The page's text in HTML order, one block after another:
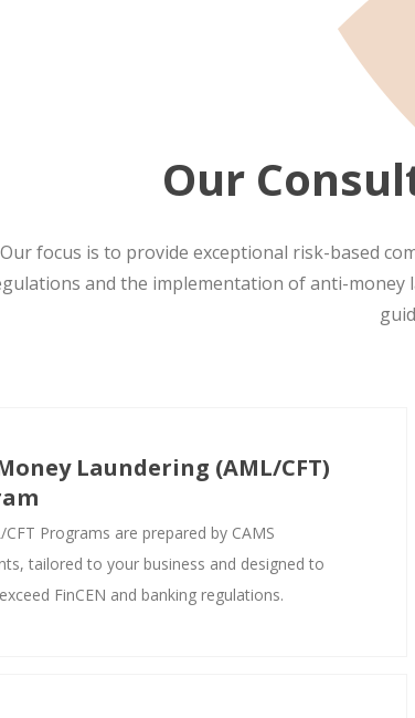
Our
Our focus is to provide exceptional risk-based
and the implementation of anti-
Laundering (AML/CFT)
CFT Programs are prepared by CAMS
tailored to your business and designed to
FinCEN and banking regulations.